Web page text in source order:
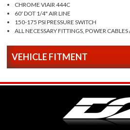
CHROME VIAIR 444C
60' DOT 1/4" AIR LINE
150-175 PSI PRESSURE SWITCH
ALL NECESSARY FITTINGS, POWER
VEHICLE FITMENT